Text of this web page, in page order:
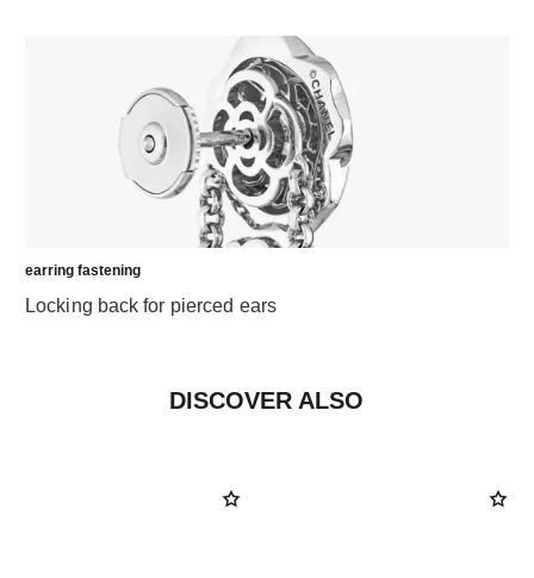
earring fastening
Locking back for pierced ears
DISCOVER ALSO